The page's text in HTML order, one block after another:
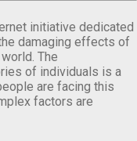
initiative dedicated
damaging effects of
The
of individuals is a
are facing this
factors are